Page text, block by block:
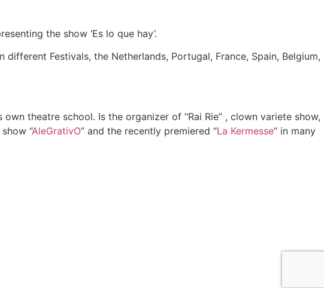
the show ‘Es lo que hay’.
different Festivals, the Netherlands, Portugal, France, Spain, Belgium,
own theatre school. Is the organizer of “Rai Rie” , clown variete show,
“AleGrativO” and the recently premiered “La Kermesse” in many